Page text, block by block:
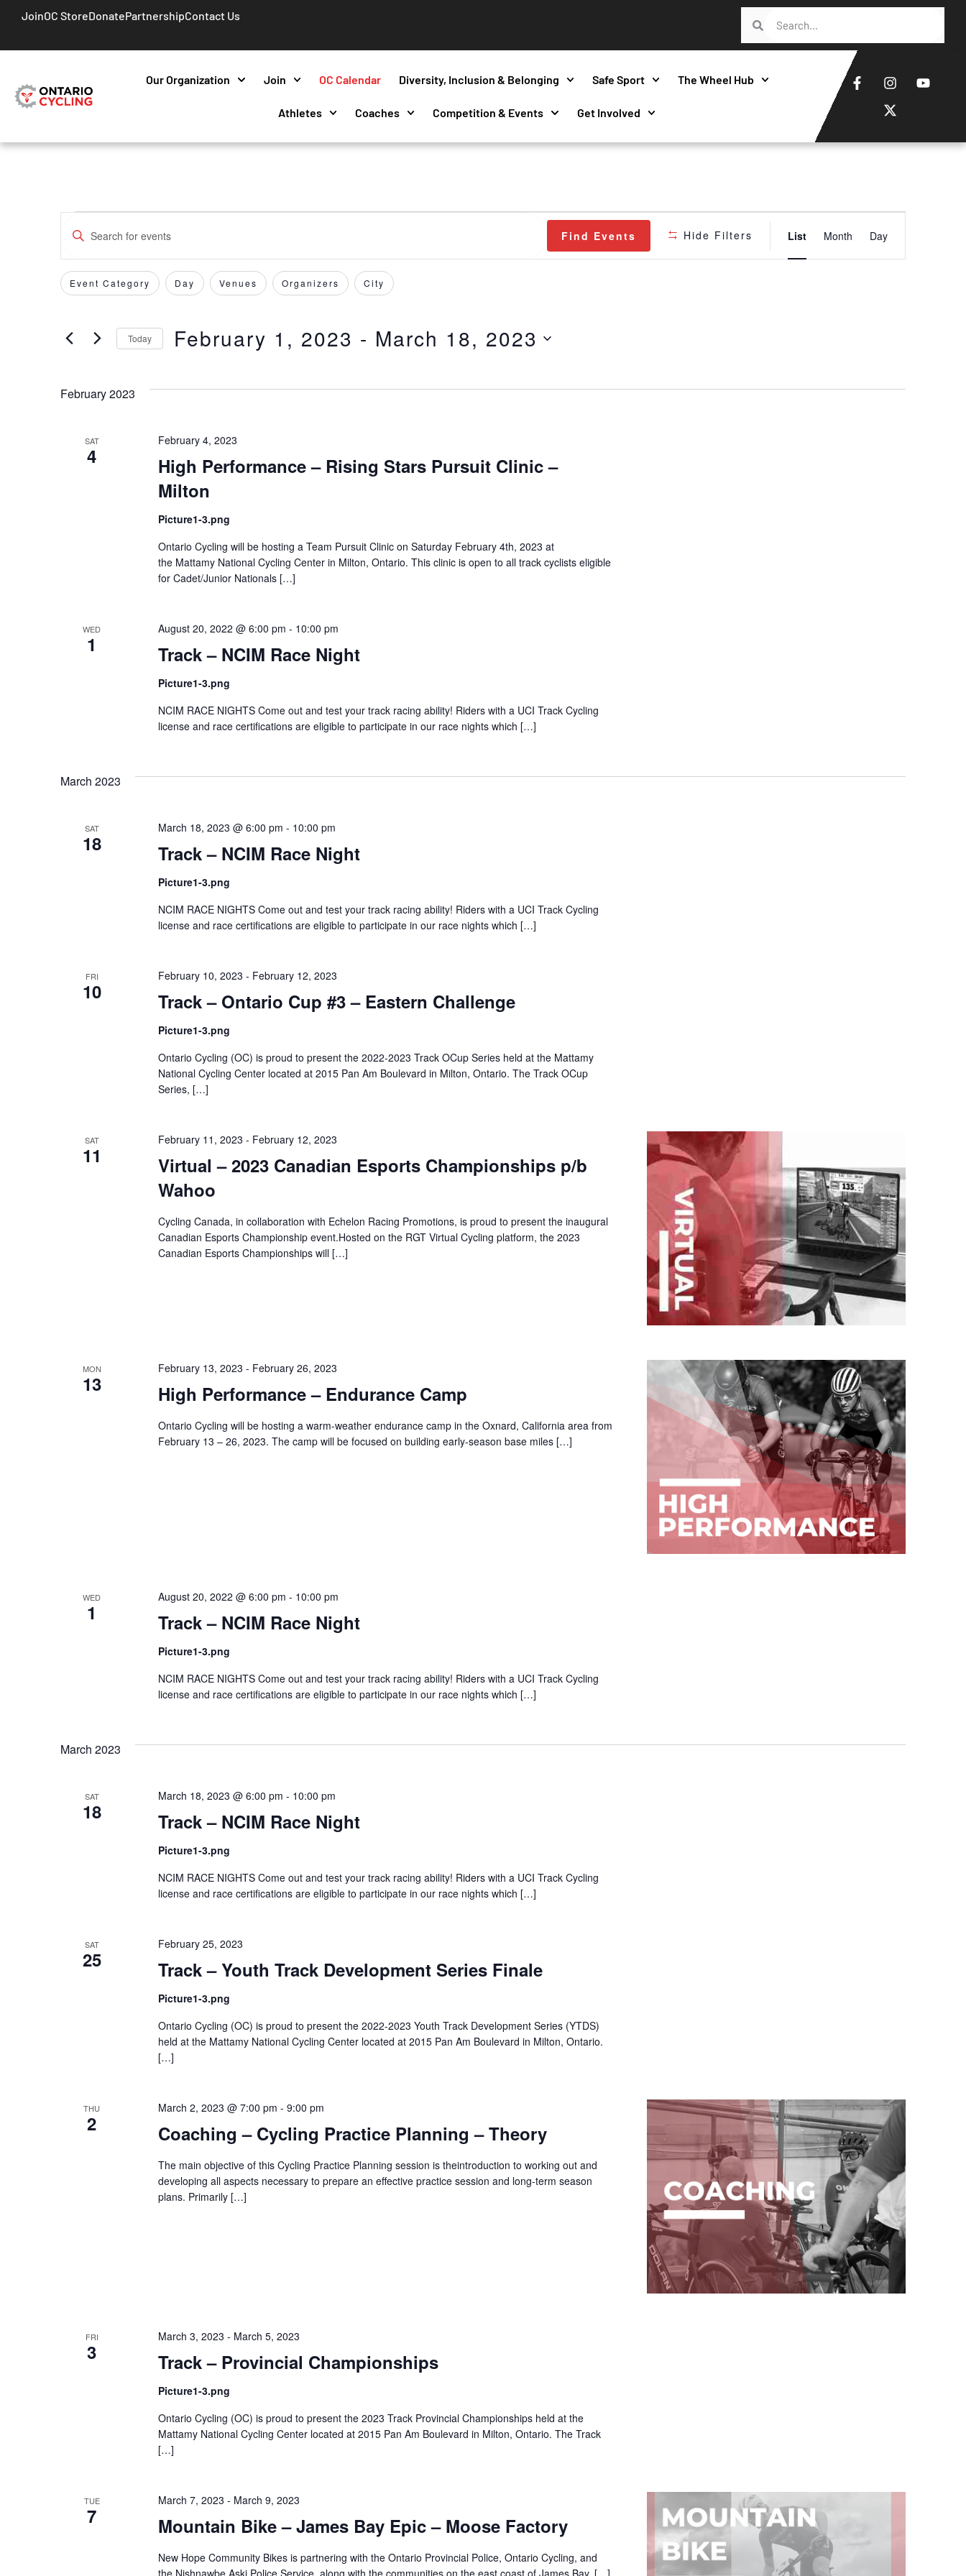
JoinOC StoreDonatePartnershipContact Us
Our Organization Join OC Calendar Diversity, Inclusion & Belonging Safe Sport The Wheel Hub
Athletes Coaches Competition & Events Get Involved
Events
Search
and
Views
Navigation
Enter
Keyword.
Search
for
Events
Keyword.
Find Events Hide Filters
Event
Views
List Month Day
Filters
Changing
the
will
Event Category Day Venues Organizers City
Today February 1, 2023 - March 18, 2023
February 2023
SAT
4
High Performance – Rising Stars Pursuit Clinic –
Milton
February 4, 2023
Picture1-3.png
Ontario Cycling will be hosting a Team Pursuit Clinic on Saturday February 4th, 2023 at
the Mattamy National Cycling Center in Milton, Ontario. This clinic is open to all track cyclists eligible
for Cadet/Junior Nationals […]
WED
1 Track – NCIM Race Night
August 20, 2022 @ 6:00 pm - 10:00 pm
Picture1-3.png
NCIM RACE NIGHTS Come out and test your track racing ability! Riders with a UCI Track Cycling
license and race certifications are eligible to participate in our race nights which […]
March 2023
SAT
18 Track – NCIM Race Night
March 18, 2023 @ 6:00 pm - 10:00 pm
Picture1-3.png
NCIM RACE NIGHTS Come out and test your track racing ability! Riders with a UCI Track Cycling
license and race certifications are eligible to participate in our race nights which […]
FRI
10 Track – Ontario Cup #3 – Eastern Challenge
February 10, 2023 - February 12, 2023
Picture1-3.png
Ontario Cycling (OC) is proud to present the 2022-2023 Track OCup Series held at the Mattamy
National Cycling Center located at 2015 Pan Am Boulevard in Milton, Ontario. The Track OCup
Series, […]
SAT
11
Virtual – 2023 Canadian Esports Championships p/b
Wahoo
February 11, 2023 - February 12, 2023
Cycling Canada, in collaboration with Echelon Racing Promotions, is proud to present the inaugural
Canadian Esports Championship event.Hosted on the RGT Virtual Cycling platform, the 2023
Canadian Esports Championships will […]
MON
13 High Performance – Endurance Camp
February 13, 2023 - February 26, 2023
Ontario Cycling will be hosting a warm-weather endurance camp in the Oxnard, California area from
February 13 – 26, 2023. The camp will be focused on building early-season base miles […]
WED
1 Track – NCIM Race Night
August 20, 2022 @ 6:00 pm - 10:00 pm
Picture1-3.png
NCIM RACE NIGHTS Come out and test your track racing ability! Riders with a UCI Track Cycling
license and race certifications are eligible to participate in our race nights which […]
March 2023
SAT
18 Track – NCIM Race Night
March 18, 2023 @ 6:00 pm - 10:00 pm
Picture1-3.png
NCIM RACE NIGHTS Come out and test your track racing ability! Riders with a UCI Track Cycling
license and race certifications are eligible to participate in our race nights which […]
SAT
25 Track – Youth Track Development Series Finale
February 25, 2023
Picture1-3.png
Ontario Cycling (OC) is proud to present the 2022-2023 Youth Track Development Series (YTDS)
held at the Mattamy National Cycling Center located at 2015 Pan Am Boulevard in Milton, Ontario.
[…]
THU
2 Coaching – Cycling Practice Planning – Theory
March 2, 2023 @ 7:00 pm - 9:00 pm
The main objective of this Cycling Practice Planning session is theintroduction to working out and
developing all aspects necessary to prepare an effective practice session and long-term season
plans. Primarily […]
FRI
3 Track – Provincial Championships
March 3, 2023 - March 5, 2023
Picture1-3.png
Ontario Cycling (OC) is proud to present the 2023 Track Provincial Championships held at the
Mattamy National Cycling Center located at 2015 Pan Am Boulevard in Milton, Ontario. The Track
[…]
TUE
7 Mountain Bike – James Bay Epic – Moose Factory
March 7, 2023 - March 9, 2023
New Hope Community Bikes is partnering with the Ontario Provincial Police, Ontario Cycling, and
the Nishnawbe Aski Police Service, along with the communities on the east coast of James Bay, […]